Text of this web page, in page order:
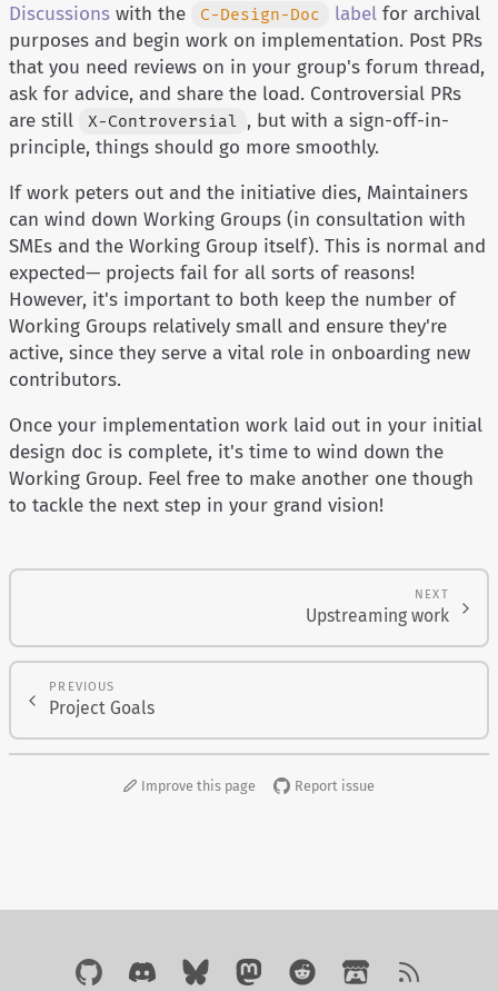
Discussions with the C-Design-Doc label for archival
purposes and begin work on implementation. Post PRs
that you need reviews on in your group's forum thread,
ask for advice, and share the load. Controversial PRs
are still
X-Controversial , but with a sign-off-in-
principle, things should go more smoothly.
If work peters out and the initiative dies, Maintainers
can wind down Working Groups (in consultation with
SMEs and the Working Group itself). This is normal and
expected— projects fail for all sorts of reasons!
However, it's important to both keep the number of
Working Groups relatively small and ensure they're
active, since they serve a vital role in onboarding new
contributors.
Once your implementation work laid out in your initial
design doc is complete, it's time to wind down the
Working Group. Feel free to make another one though
to tackle the next step in your grand vision!
NEXT
Upstreaming work
PREVIOUS
Project Goals
Improve this page Report issue